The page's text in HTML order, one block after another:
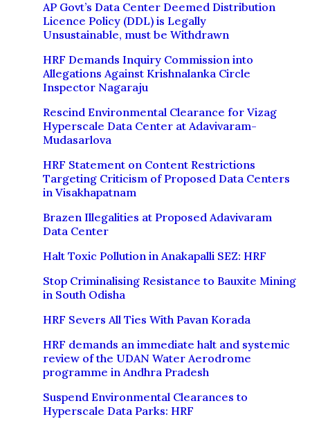
AP Govt’s Data Center Deemed Distribution
Licence Policy (DDL) is Legally
Unsustainable, must be Withdrawn
HRF Demands Inquiry Commission into
Allegations Against Krishnalanka Circle
Inspector Nagaraju
Rescind Environmental Clearance for Vizag
Hyperscale Data Center at Adavivaram-
Mudasarlova
HRF Statement on Content Restrictions
Targeting Criticism of Proposed Data Centers
in Visakhapatnam
Brazen Illegalities at Proposed Adavivaram
Data Center
Halt Toxic Pollution in Anakapalli SEZ: HRF
Stop Criminalising Resistance to Bauxite Mining
in South Odisha
HRF Severs All Ties With Pavan Korada
HRF demands an immediate halt and systemic
review of the UDAN Water Aerodrome
programme in Andhra Pradesh
Suspend Environmental Clearances to
Hyperscale Data Parks: HRF